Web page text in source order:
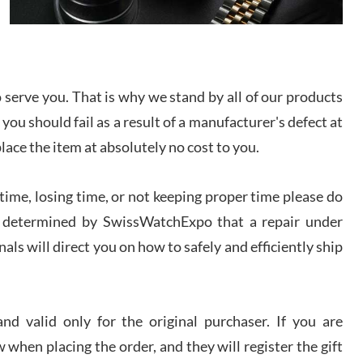
Lemeni
Worked with Jason and from day one had an
amazing experience. Never felt pressured to buy
something, and appreciated his knowledge. We
discussed several watches over several week
before I finalized my watch. Would definitely
recommend working with Jason, and Swiss watch
experience! I am.on.my second cartier watch, tank
large!
you. That is why we stand by all of our products
should fail as a result of a manufacturer's defect at
the item at absolutely no cost to you.
losing time, or not keeping proper time please do
by SwissWatchExpo that a repair under
will direct you on how to safely and efficiently ship
valid only for the original purchaser. If you are
when placing the order, and they will register the gift